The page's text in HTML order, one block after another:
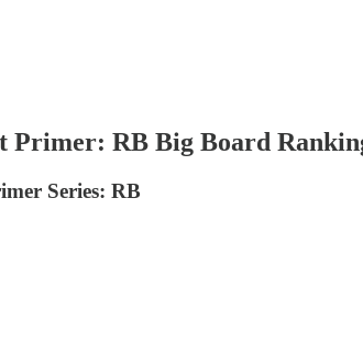
Primer: RB Big Board
Series: RB